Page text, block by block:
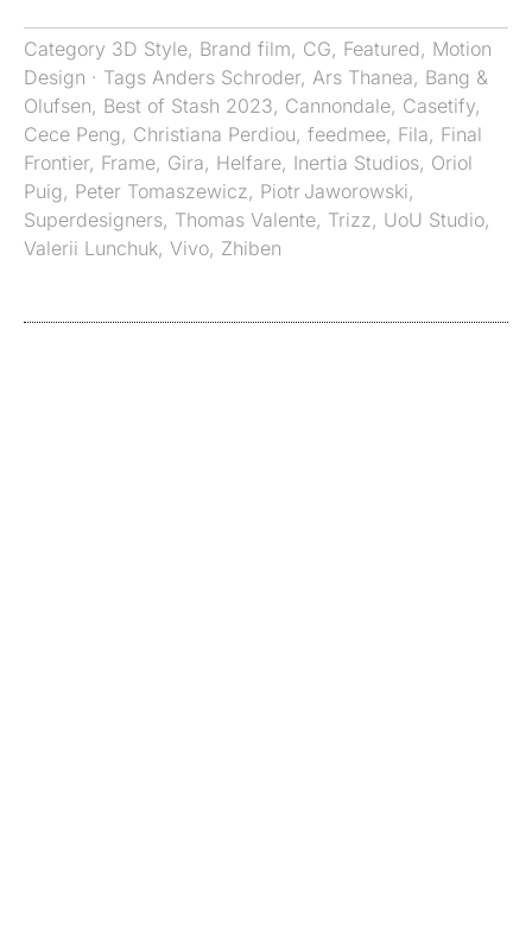
Category 3D Style, Brand film, CG, Featured, Motion
Design · Tags Anders Schroder, Ars Thanea, Bang &
Olufsen, Best of Stash 2023, Cannondale, Casetify,
Cece Peng, Christiana Perdiou, feedmee, Fila, Final
Frontier, Frame, Gira, Helfare, Inertia Studios, Oriol
Puig, Peter Tomaszewicz, Piotr Jaworowski,
Superdesigners, Thomas Valente, Trizz, UoU Studio,
Valerii Lunchuk, Vivo, Zhiben